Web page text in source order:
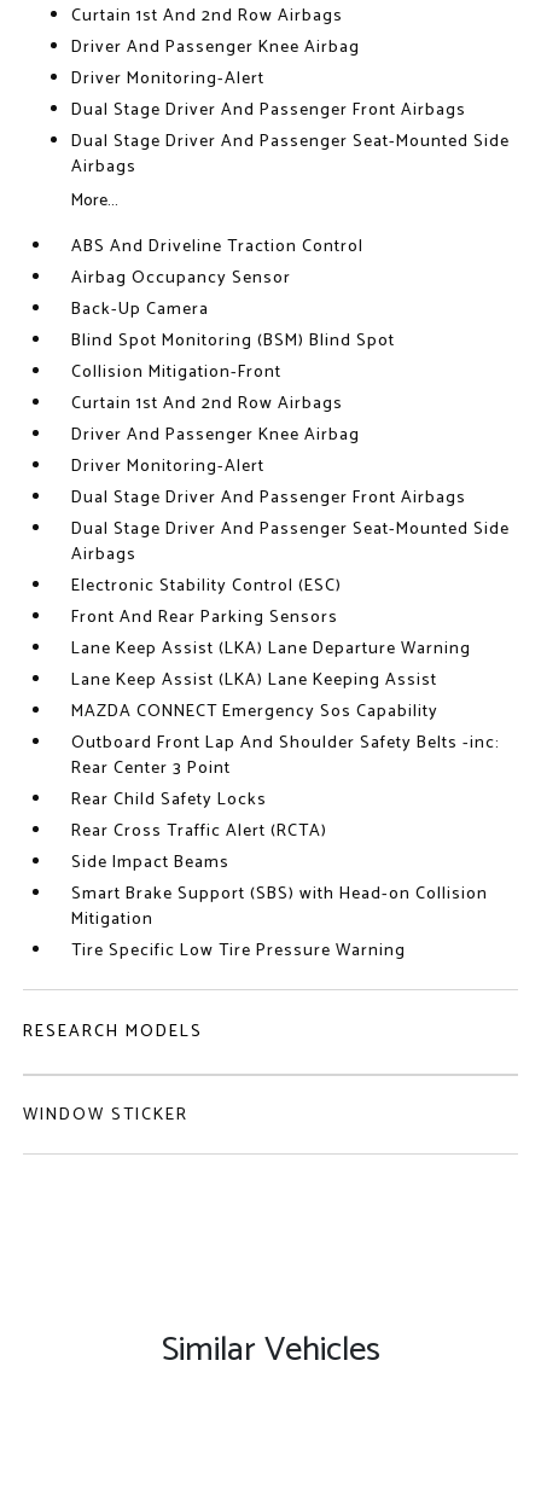
Curtain 1st And 2nd Row Airbags
Driver And Passenger Knee Airbag
Driver Monitoring-Alert
Dual Stage Driver And Passenger Front Airbags
Dual Stage Driver And Passenger Seat-Mounted Side
Airbags
More...
ABS And Driveline Traction Control
Airbag Occupancy Sensor
Back-Up Camera
Blind Spot Monitoring (BSM) Blind Spot
Collision Mitigation-Front
Curtain 1st And 2nd Row Airbags
Driver And Passenger Knee Airbag
Driver Monitoring-Alert
Dual Stage Driver And Passenger Front Airbags
Dual Stage Driver And Passenger Seat-Mounted Side
Airbags
Electronic Stability Control (ESC)
Front And Rear Parking Sensors
Lane Keep Assist (LKA) Lane Departure Warning
Lane Keep Assist (LKA) Lane Keeping Assist
MAZDA CONNECT Emergency Sos Capability
Outboard Front Lap And Shoulder Safety Belts -inc:
Rear Center 3 Point
Rear Child Safety Locks
Rear Cross Traffic Alert (RCTA)
Side Impact Beams
Smart Brake Support (SBS) with Head-on Collision
Mitigation
Tire Specific Low Tire Pressure Warning
RESEARCH MODELS
WINDOW STICKER
Similar Vehicles